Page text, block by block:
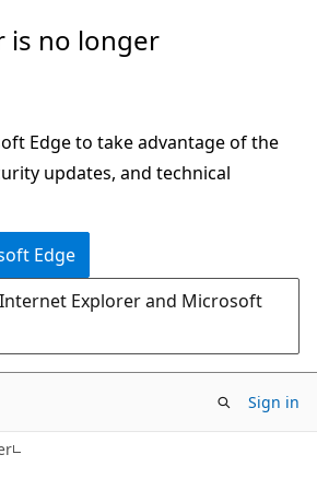
is no longer
Edge to take advantage of the
updates, and technical
Edge
Explorer and Microsoft
Sign in